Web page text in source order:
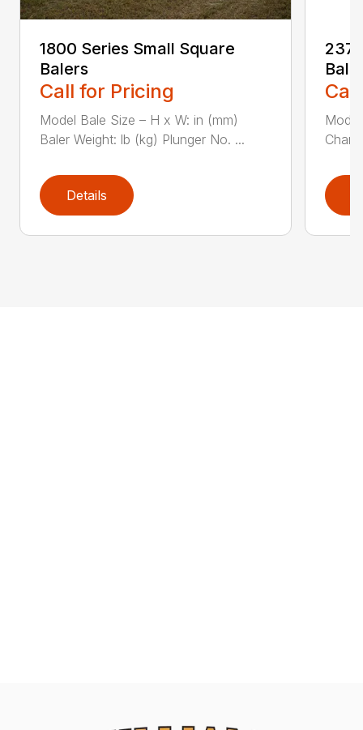
1800 Series Small Square
Balers
Call for Pricing
Model Bale Size – H x W: in (mm)
Baler Weight: lb (kg) Plunger No. ...
Details